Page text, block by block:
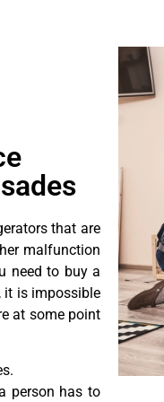
that are
malfunction
need to buy a
it is impossible
at some point
person has to